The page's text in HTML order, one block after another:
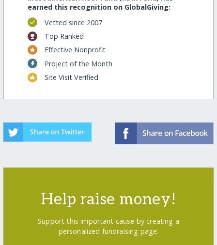
earned this recognition on GlobalGiving:
Vetted since 2007
Top Ranked
Effective Nonprofit
Project of the Month
Site Visit Verified
Help raise money!
Support this important cause by creating a
personalized fundraising page.